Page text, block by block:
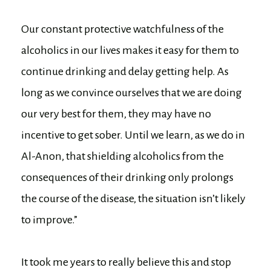
Our constant protective watchfulness of the
alcoholics in our lives makes it easy for them to
continue drinking and delay getting help. As
long as we convince ourselves that we are doing
our very best for them, they may have no
incentive to get sober. Until we learn, as we do in
Al-Anon, that shielding alcoholics from the
consequences of their drinking only prolongs
the course of the disease, the situation isn’t likely
to improve.”
It took me years to really believe this and stop